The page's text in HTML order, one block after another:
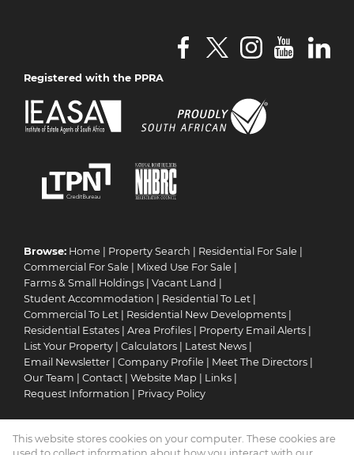
Registered with the PPRA
Browse: Home | Property Search | Residential For Sale |
Commercial For Sale | Mixed Use For Sale |
Farms & Small Holdings | Vacant Land |
Student Accommodation | Residential To Let |
Commercial To Let | Residential New Developments |
Residential Estates | Area Profiles | Property Email Alerts |
List Your Property | Calculators | Latest News |
Email Newsletter | Company Profile | Meet The Directors |
Our Team | Contact | Website Map | Links |
Request Information | Privacy Policy
Property:Residential For Sale |Commercial For Sale|
This website stores cookies on your computer. These cookies are